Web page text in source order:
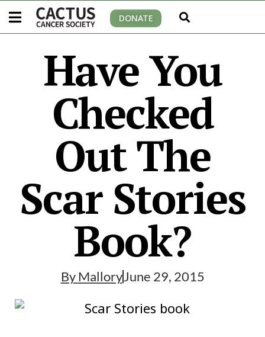
DONATE
Have You
Checked
Out The
Scar Stories
Book?
By MalloryJune 29, 2015